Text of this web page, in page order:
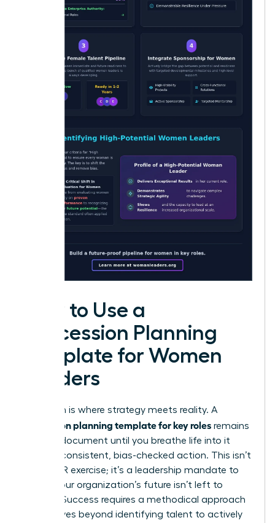
How to Use a
Succession Planning
Template for Women
Leaders
Execution is where strategy meets reality. A
succession planning template for key roles remains
a static document until you breathe life into it
through consistent, bias-checked action. This isn’t
just an HR exercise; it’s a leadership mandate to
ensure your organization’s future isn’t left to
chance. Success requires a methodical approach
that moves beyond identifying talent to actively